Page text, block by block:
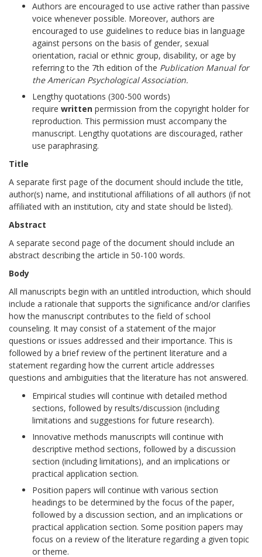
Authors are encouraged to use active rather than passive
voice whenever possible. Moreover, authors are
encouraged to use guidelines to reduce bias in language
against persons on the basis of gender, sexual
orientation, racial or ethnic group, disability, or age by
referring to the 7th edition of the Publication Manual for
the American Psychological Association.
Lengthy quotations (300-500 words)
require written permission from the copyright holder for
reproduction. This permission must accompany the
manuscript. Lengthy quotations are discouraged, rather
use paraphrasing.
Title
A separate first page of the document should include the title,
author(s) name, and institutional affiliations of all authors (if not
affiliated with an institution, city and state should be listed).
Abstract
A separate second page of the document should include an
abstract describing the article in 50-100 words.
Body
All manuscripts begin with an untitled introduction, which should
include a rationale that supports the significance and/or clarifies
how the manuscript contributes to the field of school
counseling. It may consist of a statement of the major
questions or issues addressed and their importance. This is
followed by a brief review of the pertinent literature and a
statement regarding how the current article addresses
questions and ambiguities that the literature has not answered.
Empirical studies will continue with detailed method
sections, followed by results/discussion (including
limitations and suggestions for future research).
Innovative methods manuscripts will continue with
descriptive method sections, followed by a discussion
section (including limitations), and an implications or
practical application section.
Position papers will continue with various section
headings to be determined by the focus of the paper,
followed by a discussion section, and an implications or
practical application section. Some position papers may
focus on a review of the literature regarding a given topic
or theme.